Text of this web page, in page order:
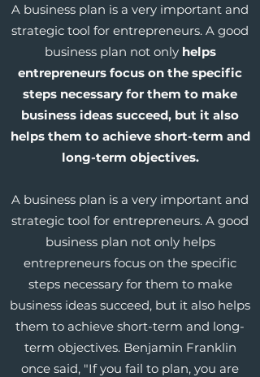
A business plan is a very important and
strategic tool for entrepreneurs. A good
business plan not onlyhelps
entrepreneurs focus on the specific
steps necessary for them to make
business ideas succeed, but it also
helps them to achieve short-term and
long-term objectives.
A business plan is a very important and
strategic tool for entrepreneurs. A good
business plan not only helps
entrepreneurs focus on the specific
steps necessary for them to make
business ideas succeed, but it also helps
them to achieve short-term and long-
term objectives. Benjamin Franklin
once said, "If you fail to plan, you are